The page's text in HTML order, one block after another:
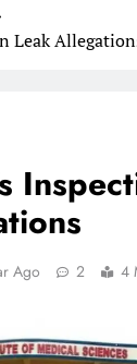
Leak
Ago 2 4